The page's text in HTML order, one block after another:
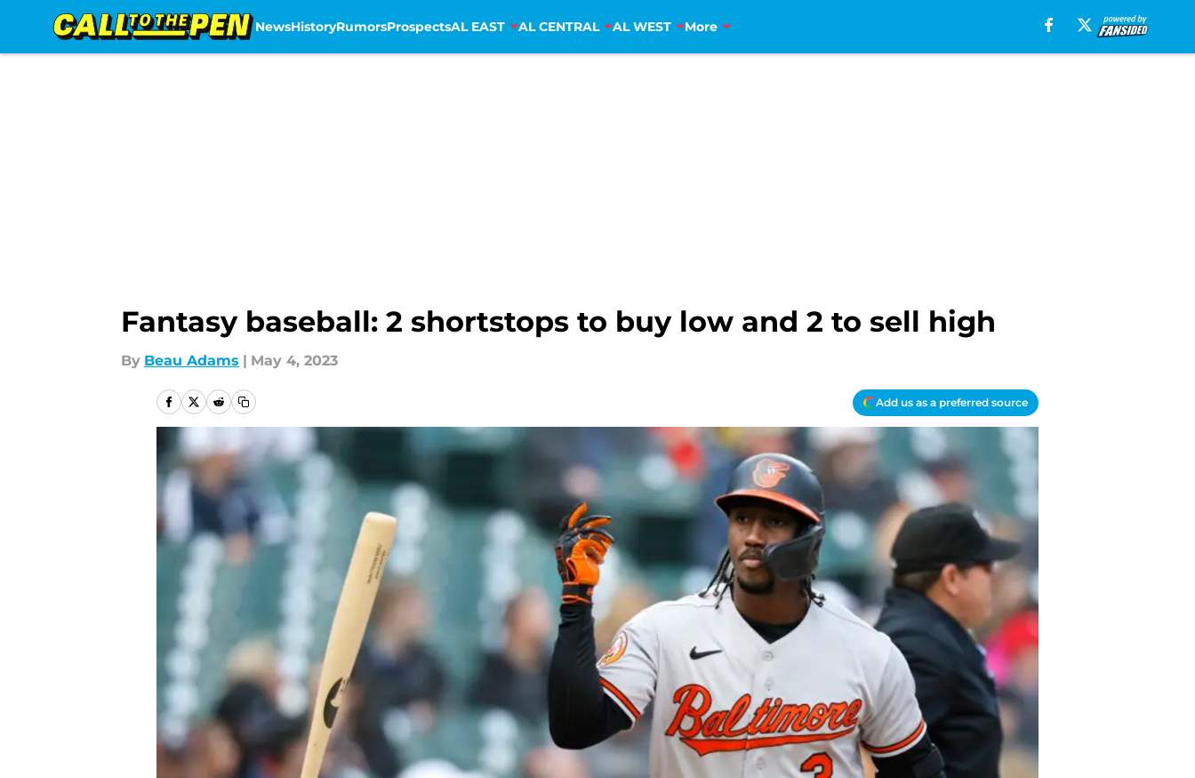
NewsHistoryRumorsProspectsAL EAST AL CENTRAL AL WEST More
Fantasy baseball: 2 shortstops to buy low and 2 to sell high
By Beau Adams | May 4, 2023
Add us as a preferred source